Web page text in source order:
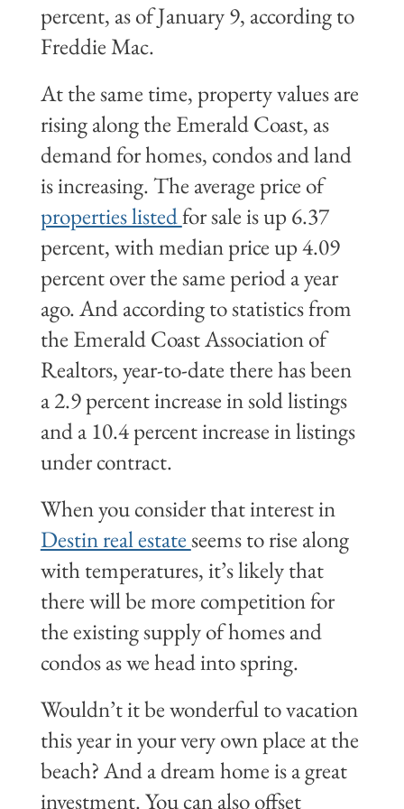
percent, as of January 9, according to
Freddie Mac.
At the same time, property values are
rising along the Emerald Coast, as
demand for homes, condos and land
is increasing. The average price of
properties listedfor sale is up 6.37
percent, with median price up 4.09
percent over the same period a year
ago. And according to statistics from
the Emerald Coast Association of
Realtors, year-to-date there has been
a 2.9 percent increase in sold listings
and a 10.4 percent increase in listings
under contract.
When you consider that interest in
Destin real estateseems to rise along
with temperatures, it’s likely that
there will be more competition for
the existing supply of homes and
condos as we head into spring.
Wouldn’t it be wonderful to vacation
this year in your very own place at the
beach? And a dream home is a great
investment. You can also offset